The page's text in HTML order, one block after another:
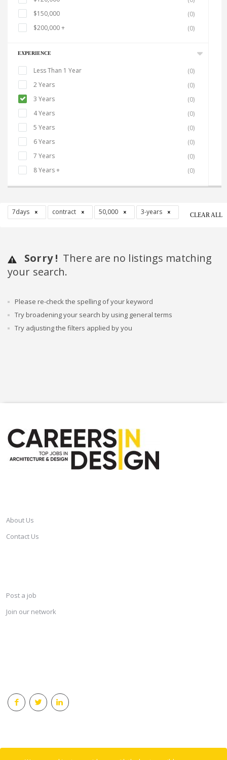
$150,000
(0)
$200,000 +
(0)
EXPERIENCE
Less Than 1 Year
(0)
2 Years
(0)
3 Years
(0)
4 Years
(0)
5 Years
(0)
6 Years
(0)
7 Years
(0)
8 Years +
(0)
7days contract 50,000 3-years CLEAR ALL
Sorry ! There are no listings matching
your search.
Please re-check the spelling of your keyword
Try broadening your search by using general terms
Try adjusting the filters applied by you
About Us
Contact Us
Post a job
Join our network
© 2018 Careersindesign All rights reserved.